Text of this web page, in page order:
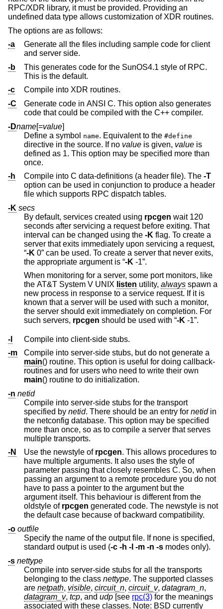
RPC/XDR library, it must be provided. Providing an
undefined data type allows customization of XDR routines.
The options are as follows:
-a
Generate all the files including sample code for client
and server side.
-b
This generates code for the SunOS4.1 style of RPC.
This is the default.
-c
Compile into XDR routines.
-C
Generate code in ANSI C. This option also generates
code that could be compiled with the C++ compiler.
-Dname[=value]
Define a symbol name. Equivalent to the #define
directive in the source. If no value is given, value is
defined as 1. This option may be specified more than
once.
-h
Compile into C data-definitions (a header file). The -T
option can be used in conjunction to produce a header
file which supports RPC dispatch tables.
-K secs
By default, services created using rpcgen wait 120
seconds after servicing a request before exiting. That
interval can be changed using the -K flag. To create a
server that exits immediately upon servicing a request,
“-K 0” can be used. To create a server that never exits,
the appropriate argument is “-K -1”.
When monitoring for a server, some port monitors, like
the AT&T System V UNIX listen utility, always
new process in response to a service request. If it is
known that a server will be used with such a monitor,
the server should exit immediately on completion. For
such servers, rpcgen should be used with “-K -1”.
-l
Compile into client-side stubs.
-m
Compile into server-side stubs, but do not generate a
main() routine. This option is useful for doing callback-
routines and for users who need to write their own
main
() routine to do initialization.
-n netid
Compile into server-side stubs for the transport
specified by netid. There should be an entry for netidin
the netconfig database. This option may be specified
more than once, so as to compile a server that serves
multiple transports.
-N
Use the newstyle of rpcgen. This allows procedures to
have multiple arguments. It also uses the style of
parameter passing that closely resembles C. So, when
passing an argument to a remote procedure you do not
have to pass a pointer to the argument but the
argument itself. This behaviour is different from the
oldstyle of rpcgen generated code. The newstyle is not
the default case because of backward compatibility.
-o outfile
Specify the name of the output file. If none is specified,
standard output is used (-c -h -l -m -n -s modes only).
-s nettype
Compile into server-side stubs for all the transports
belonging to the class nettype. The supported classes
are netpath, visible, circuit_n, circuit_v, datagram_n,
datagram_v, tcp, and udp [see rpc(3) for the meanings
associated with these classes. Note: BSD currently